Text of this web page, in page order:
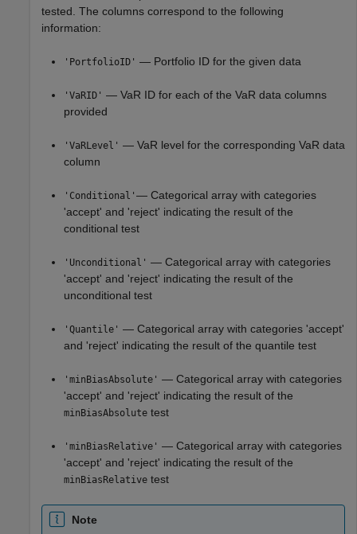
tested. The columns correspond to the following
information:
'PortfolioID' — Portfolio ID for the given data
'VaRID' — VaR ID for each of the VaR data columns
provided
'VaRLevel' — VaR level for the corresponding VaR data
column
'Conditional' — Categorical array with categories
'accept' and 'reject' indicating the result of the
conditional test
'Unconditional' — Categorical array with categories
'accept' and 'reject' indicating the result of the
unconditional test
'Quantile' — Categorical array with categories 'accept'
and 'reject' indicating the result of the quantile test
'minBiasAbsolute' — Categorical array with categories
'accept' and 'reject' indicating the result of the
minBiasAbsolute test
'minBiasRelative' — Categorical array with categories
'accept' and 'reject' indicating the result of the
minBiasRelative test
Note